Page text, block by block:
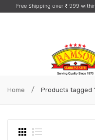
Free Shipping over ₹ 999
No
Home / Products tagged